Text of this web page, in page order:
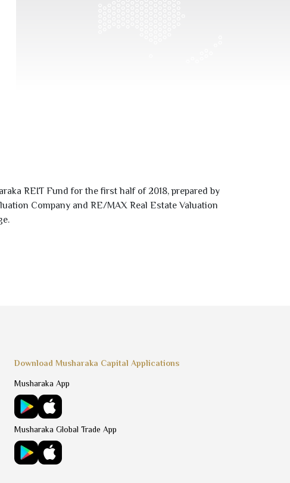
REIT Fund for the first half of 2018, prepared by
Company and RE/MAX Real Estate Valuation
Download Musharaka Capital Applications
Musharaka App
Musharaka Global Trade App